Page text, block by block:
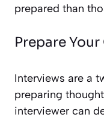
prepared than
Prepare
Interviews are a
preparing
interviewer can